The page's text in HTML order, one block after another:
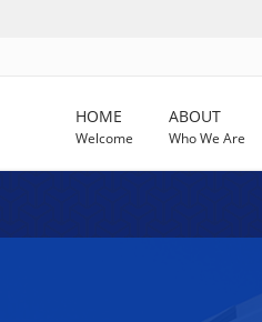
HOME
Welcome
ABOUT
Who We Are